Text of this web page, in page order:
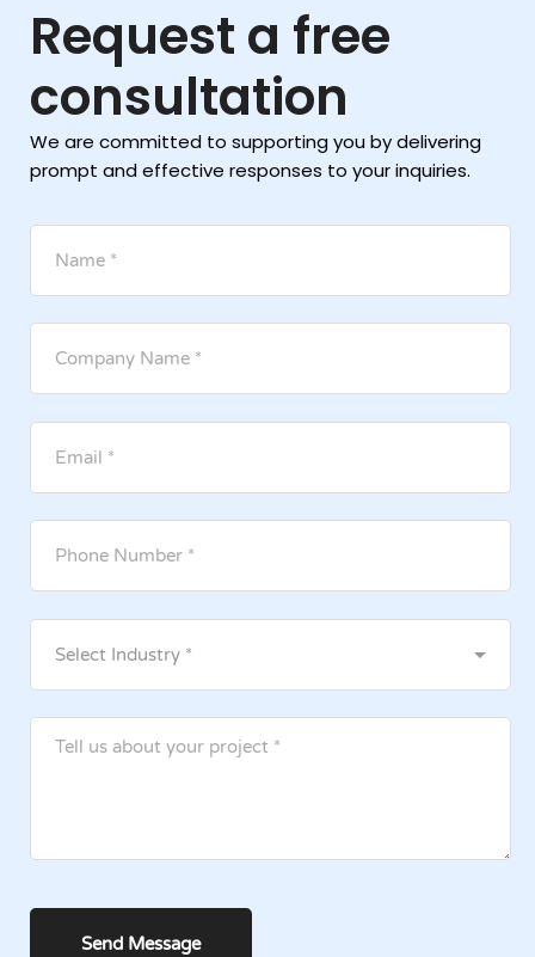
Request a free
consultation
We are committed to supporting you by delivering
prompt and effective responses to your inquiries.